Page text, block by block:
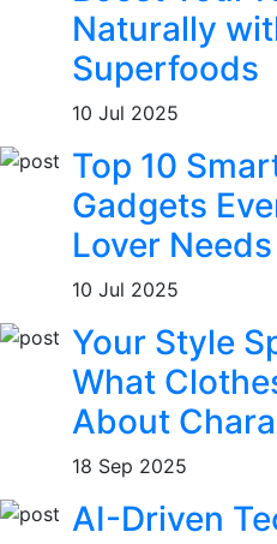
Naturally
Superfoods
10 Jul 2025
Top 10
Gadgets
Lover Needs
10 Jul 2025
Your Style
What
About
18 Sep 2025
AI-Driven